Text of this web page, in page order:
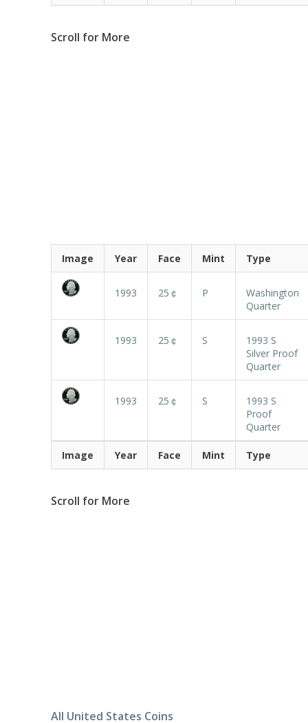
Scroll for More
Image Year Face Mint Type
1993 25￠ P
Washington
Quarter
1993 25￠ S
1993 S
Silver Proof
Quarter
1993 25￠ S
1993 S
Proof
Quarter
Image Year Face Mint Type
Scroll for More
All United States Coins